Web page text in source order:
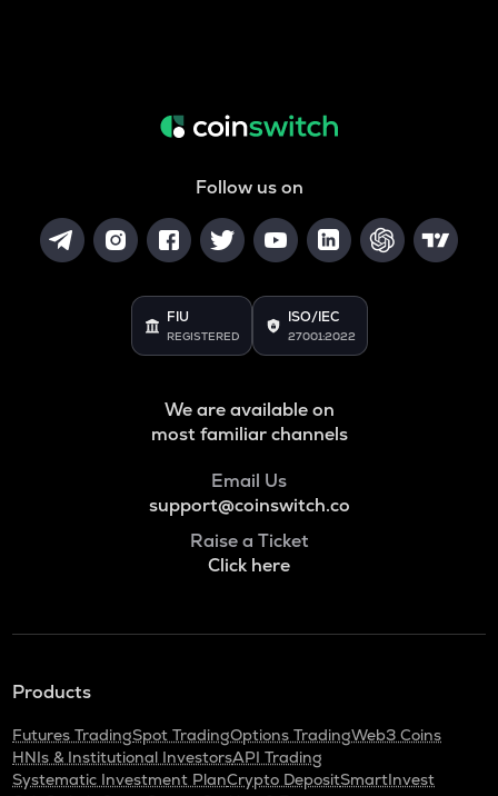
Follow us on
FIU
REGISTERED
ISO/IEC
27001:2022
We are available on
most familiar channels
Email Us
support@coinswitch.co
Raise a Ticket
Click here
Products
Futures TradingSpot TradingOptions TradingWeb3 Coins
HNIs & Institutional InvestorsAPI Trading
Systematic Investment PlanCrypto DepositSmartInvest